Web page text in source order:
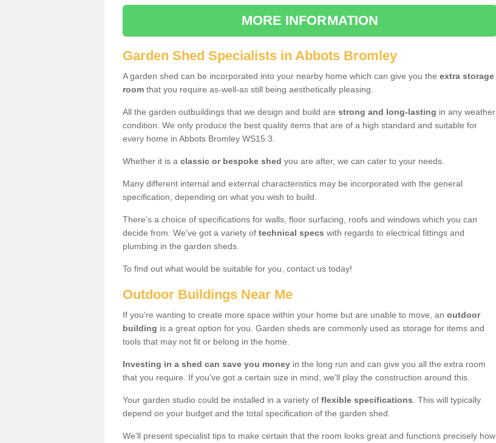
MORE INFORMATION
Garden Shed Specialists in Abbots Bromley
A garden shed can be incorporated into your nearby home which can give you the extra storage
room that you require as-well-as still being aesthetically pleasing.
All the garden outbuildings that we design and build are strong and long-lasting in any weather
condition. We only produce the best quality items that are of a high standard and suitable for
every home in Abbots Bromley WS15 3.
Whether it is a classic or bespoke shed you are after, we can cater to your needs.
Many different internal and external characteristics may be incorporated with the general
specification, depending on what you wish to build.
There's a choice of specifications for walls, floor surfacing, roofs and windows which you can
decide from. We've got a variety of technical specs with regards to electrical fittings and
plumbing in the garden sheds.
To find out what would be suitable for you, contact us today!
Outdoor Buildings Near Me
If you're wanting to create more space within your home but are unable to move, an outdoor
building is a great option for you. Garden sheds are commonly used as storage for items and
tools that may not fit or belong in the home.
Investing in a shed can save you money in the long run and can give you all the extra room
that you require. If you've got a certain size in mind, we’ll play the construction around this.
Your garden studio could be installed in a variety of flexible specifications . This will typically
depend on your budget and the total specification of the garden shed.
We’ll present specialist tips to make certain that the room looks great and functions precisely how